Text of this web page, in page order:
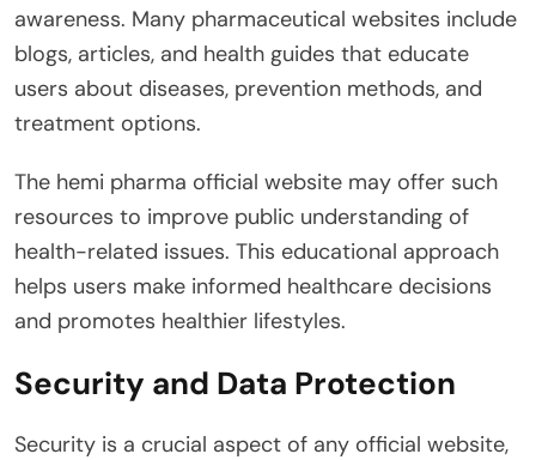
awareness. Many pharmaceutical websites include
blogs, articles, and health guides that educate
users about diseases, prevention methods, and
treatment options.
The hemi pharma official website may offer such
resources to improve public understanding of
health-related issues. This educational approach
helps users make informed healthcare decisions
and promotes healthier lifestyles.
Security and Data Protection
Security is a crucial aspect of any official website,